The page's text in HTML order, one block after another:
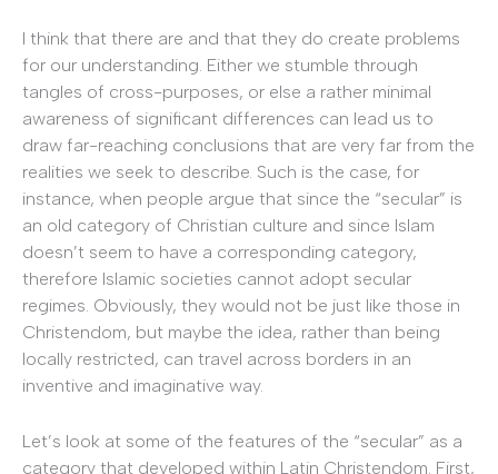
I think that there are and that they do create problems
for our understanding. Either we stumble through
tangles of cross-purposes, or else a rather minimal
awareness of significant differences can lead us to
draw far-reaching conclusions that are very far from the
realities we seek to describe. Such is the case, for
instance, when people argue that since the “secular” is
an old category of Christian culture and since Islam
doesn’t seem to have a corresponding category,
therefore Islamic societies cannot adopt secular
regimes. Obviously, they would not be just like those in
Christendom, but maybe the idea, rather than being
locally restricted, can travel across borders in an
inventive and imaginative way.
Let’s look at some of the features of the “secular” as a
category that developed within Latin Christendom. First,